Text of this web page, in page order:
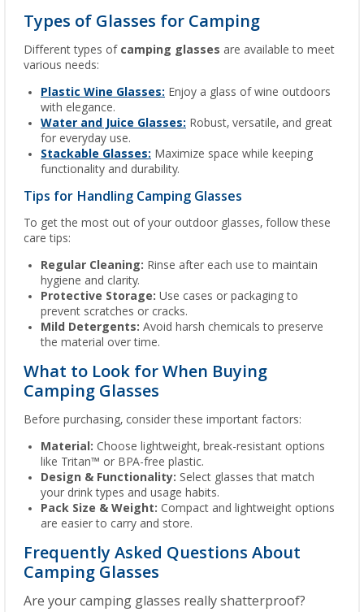
Types of Glasses for Camping
Different types of camping glasses are available to meet
various needs:
Plastic Wine Glasses: Enjoy a glass of wine outdoors
with elegance.
Water and Juice Glasses: Robust, versatile, and great
for everyday use.
Stackable Glasses: Maximize space while keeping
functionality and durability.
Tips for Handling Camping Glasses
To get the most out of your outdoor glasses, follow these
care tips:
Regular Cleaning: Rinse after each use to maintain
hygiene and clarity.
Protective Storage: Use cases or packaging to
prevent scratches or cracks.
Mild Detergents: Avoid harsh chemicals to preserve
the material over time.
What to Look for When Buying
Camping Glasses
Before purchasing, consider these important factors:
Material: Choose lightweight, break-resistant options
like Tritan™ or BPA-free plastic.
Design & Functionality: Select glasses that match
your drink types and usage habits.
Pack Size & Weight: Compact and lightweight options
are easier to carry and store.
Frequently Asked Questions About
Camping Glasses
Are your camping glasses really shatterproof?